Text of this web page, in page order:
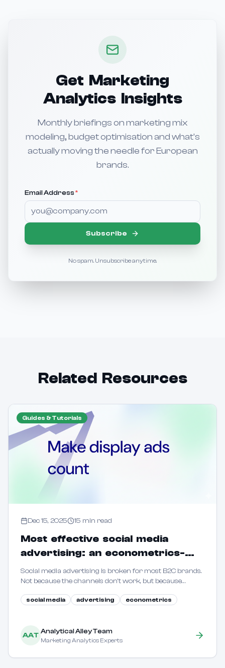
Get Marketing
Analytics Insights
Monthly briefings on marketing mix
modeling, budget optimisation and what's
actually moving the needle for European
brands.
Email Address*
Subscribe
No spam. Unsubscribe anytime.
Related Resources
Guides & Tutorials
Dec 15, 2025 15 min read
Most effective social media
advertising: an econometrics-
driven guide for B2C marketers
Social media advertising is broken for most B2C brands.
Not because the channels don't work, but because
econometric methods to reveal true incrementality.
social media advertising econometrics
AAT Analytical Alley Team
Marketing Analytics Experts